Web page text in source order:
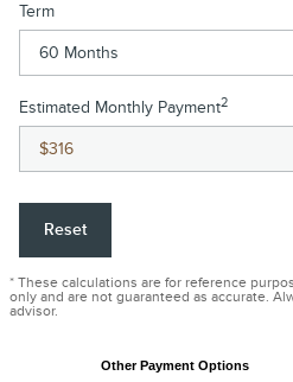
Term
Estimated Monthly Payment2
Reset
* These calculations are for reference
only and are not guaranteed as accurate.
advisor.
Other Payment Options